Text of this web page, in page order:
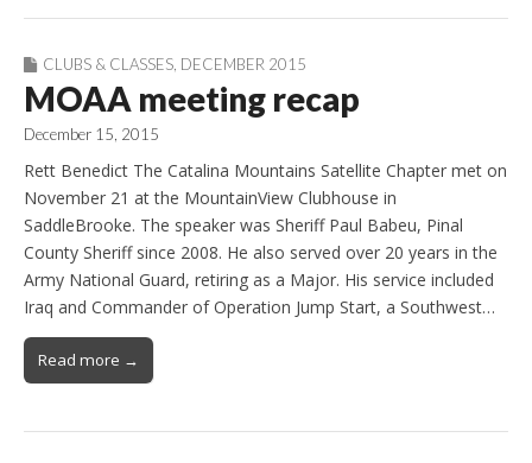
CLUBS & CLASSES DECEMBER 2015
MOAA meeting recap
December 15, 2015
Rett Benedict The Catalina Mountains Satellite Chapter met on
November 21 at the MountainView Clubhouse in
SaddleBrooke. The speaker was Sheriff Paul Babeu, Pinal
County Sheriff since 2008. He also served over 20 years in the
Army National Guard, retiring as a Major. His service included
Iraq and Commander of Operation Jump Start, a Southwest…
Read more →